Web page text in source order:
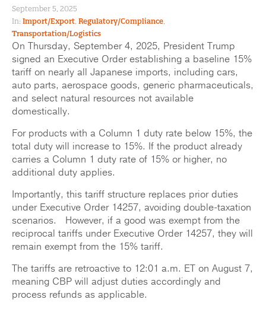
September 5, 2025
In: Import/Export Regulatory/Compliance
Transportation/Logistics
On Thursday, September 4, 2025, President Trump
signed an Executive Order establishing a baseline 15%
tariff on nearly all Japanese imports, including cars,
auto parts, aerospace goods, generic pharmaceuticals,
and select natural resources not available
domestically.
For products with a Column 1 duty rate below 15%, the
total duty will increase to 15%. If the product already
carries a Column 1 duty rate of 15% or higher, no
additional duty applies.
Importantly, this tariff structure replaces prior duties
under Executive Order 14257, avoiding double-taxation
scenarios. However, if a good was exempt from the
reciprocal tariffs under Executive Order 14257, they will
remain exempt from the 15% tariff.
The tariffs are retroactive to 12:01 a.m. ET on August 7,
meaning CBP will adjust duties accordingly and
process refunds as applicable.